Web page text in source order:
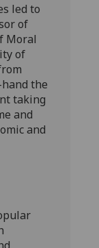
led to
of
Moral
of
the
taking
and
and